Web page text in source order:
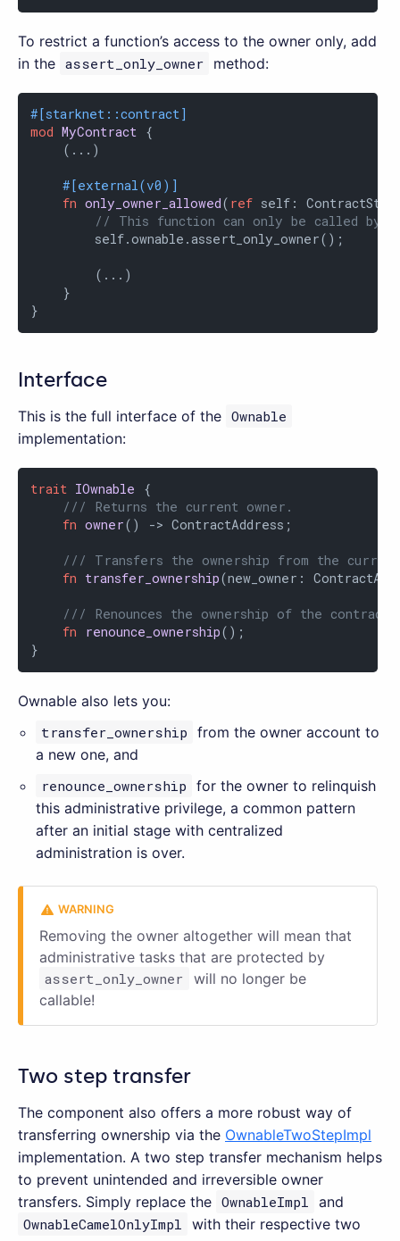
To restrict a function’s access to the owner only, add
in the assert_only_owner method:
#[starknet::contract]
mod MyContract {
    (...)
#[external(v0)]
fn only_owner_allowed( ref self:
// This function can only be called by
        self.ownable.assert_only_owner();
        (...)
    }
}
Interface
This is the full interface of the Ownable
implementation:
trait IOwnable {
/// Returns the current owner.
fn owner() -> ContractAddress;
/// Transfers the ownership from the
fn transfer_ownership(new_owner:
/// Renounces the ownership of the contract.
fn
renounce_ownership();
}
Ownable also lets you:
transfer_ownership from the owner account to
a new one, and
renounce_ownership for the owner to relinquish
this administrative privilege, a common pattern
after an initial stage with centralized
administration is over.
Removing the owner altogether will mean that
administrative tasks that are protected by
assert_only_owner
will no longer be
callable!
Two step transfer
The component also offers a more robust way of
transferring ownership via the OwnableTwoStepImpl
implementation. A two step transfer mechanism helps
to prevent unintended and irreversible owner
transfers. Simply replace the OwnableImpl
and
OwnableCamelOnlyImpl
with their respective two